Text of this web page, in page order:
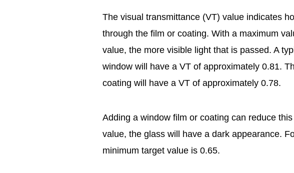
The visual transmittance (VT) value indicates
through the film or coating. With a maximum
value, the more visible light that is passed. A
window will have a VT of approximately 0.81.
coating will have a VT of approximately 0.78.
Adding a window film or coating can reduce
value, the glass will have a dark appearance.
minimum target value is 0.65.